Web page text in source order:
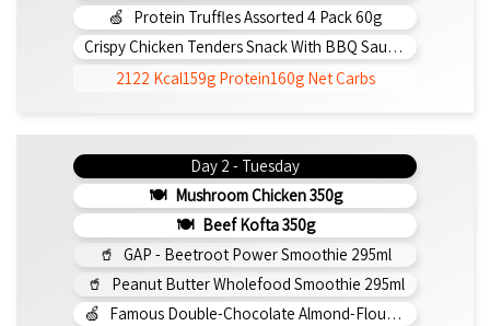
Protein Truffles Assorted 4 Pack 60g
Crispy Chicken Tenders Snack With BBQ Sauce 150g
2122 Kcal159g Protein160g Net Carbs
Day 2 - Tuesday
Mushroom Chicken 350g
Beef Kofta 350g
GAP - Beetroot Power Smoothie 295ml
Peanut Butter Wholefood Smoothie 295ml
Famous Double-Chocolate Almond-Flour Brownie